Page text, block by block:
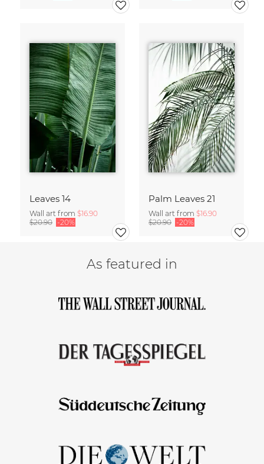
Leaves 14
Wall art from $16.90
$20.90 -20%
Palm Leaves 21
Wall art from $16.90
$20.90 -20%
As featured in